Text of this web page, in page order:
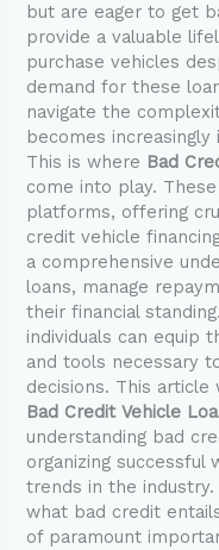
but are eager to get
provide a valuable
purchase vehicles
demand for these
navigate the
becomes
This is where Bad
come into play.
platforms, offering
credit vehicle
a comprehensive
loans, manage
their financial
individuals can equip
and tools necessary
decisions. This
Bad Credit Vehicle
understanding bad
organizing successful
trends in the
what bad credit
of paramount